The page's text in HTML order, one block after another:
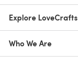
Explore LoveCrafts
Who We Are